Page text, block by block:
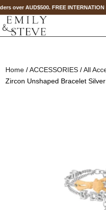
over AUD$500. FREE
Home /ACCESSORIES /All
Zircon Unshaped Bracelet Silver